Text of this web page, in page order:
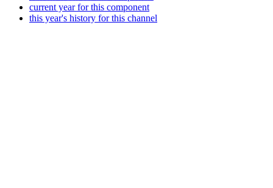
current year for this component
this year's history for this channel